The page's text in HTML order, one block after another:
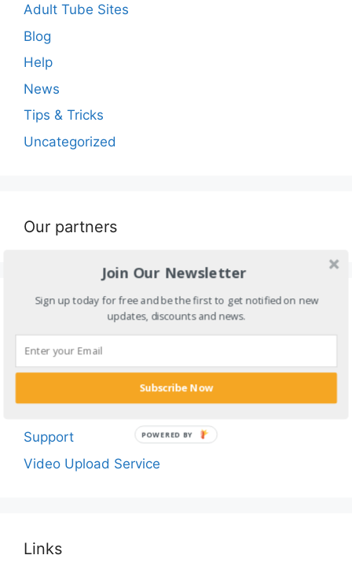
Adult Tube Sites
Blog
Help
News
Tips & Tricks
Uncategorized
Our partners
Blogroll
BUY NOW!
Support
Video Upload Service
Links
Join Our Newsletter
Sign up today for free and be the first to get notified on new
updates, discounts and news.
Subscribe Now
POWERED BY